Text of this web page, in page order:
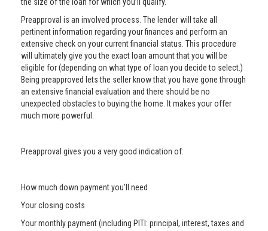
Preapproval is an involved process. The lender will take all
pertinent information regarding your finances and perform an
extensive check on your current financial status. This procedure
will ultimately give you the exact loan amount that you will be
eligible for (depending on what type of loan you decide to select.)
Being preapproved lets the seller know that you have gone through
an extensive financial evaluation and there should be no
unexpected obstacles to buying the home. It makes your offer
much more powerful.
Preapproval gives you a very good indication of:
How much down payment you’ll need
Your closing costs
Your monthly payment (including PITI: principal, interest, taxes and